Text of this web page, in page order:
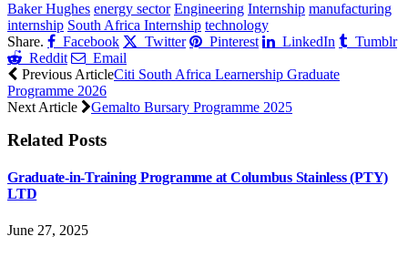
Baker Hughes energy sector Engineering Internship manufacturing
internship South Africa Internship technology
Share.
Facebook Twitter Pinterest LinkedIn
Tumblr
Reddit
Email
Previous ArticleCiti South Africa Learnership Graduate
Programme 2026
Next Article
Gemalto Bursary Programme 2025
Related Posts
Graduate-in-Training Programme at Columbus Stainless (PTY)
LTD
June 27, 2025